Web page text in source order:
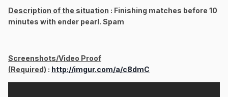
Description of the situation : Finishing matches before 10
minutes with ender pearl. Spam
Screenshots/Video Proof
(Required) : http://imgur.com/a/c8dmC